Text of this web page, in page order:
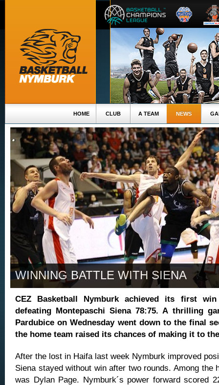
HOME CLUB A TEAM NEWS
WINNING BATTLE WITH SIENA
CEZ Basketball Nymburk achieved its first
defeating Montepaschi Siena 78:75. A thrilling
Pardubice on Wednesday went down to the final
the home team raised its chances of making it to
After the lost in Haifa last week Nymburk improved
Siena stayed without win after two rounds. Among the
was Dylan Page. Nymburk´s power forward scored